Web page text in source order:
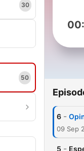
30
50
6 -
09 Sep
5 -